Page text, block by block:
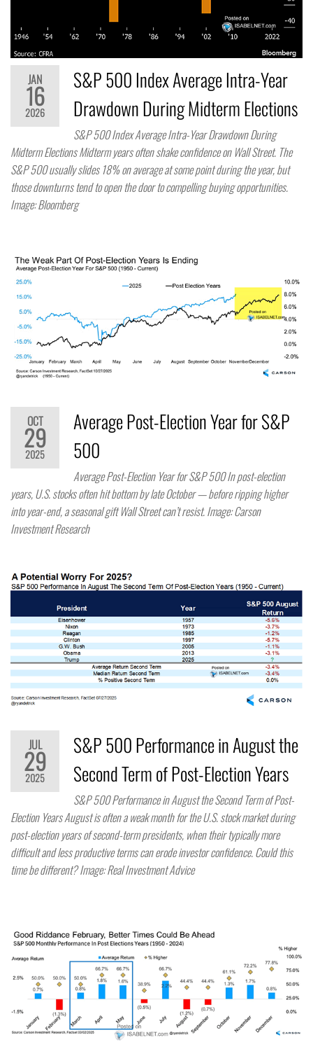
JAN
16
2026
S&P 500 Index Average Intra-Year
Drawdown During Midterm Elections
S&P 500 Index Average Intra-Year Drawdown During
Midterm Elections Midterm years often shake confidence on Wall Street. The
S&P 500 usually slides 18% on average at some point during the year, but
those downturns tend to open the door to compelling buying opportunities.
Image: Bloomberg
OCT
29
2025
Average Post-Election Year for S&P
500
Average Post-Election Year for S&P 500 In post-election
years, U.S. stocks often hit bottom by late October — before ripping higher
into year-end, a seasonal gift Wall Street can’t resist. Image: Carson
Investment Research
JUL
29
2025
S&P 500 Performance in August the
Second Term of Post-Election Years
S&P 500 Performance in August the Second Term of Post-
Election Years August is often a weak month for the U.S. stock market during
post-election years of second-term presidents, when their typically more
difficult and less productive terms can erode investor confidence. Could this
time be different? Image: Real Investment Advice